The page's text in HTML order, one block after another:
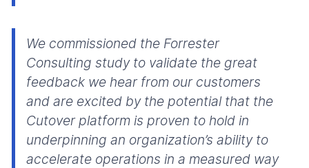
We commissioned the Forrester
Consulting study to validate the great
feedback we hear from our customers
and are excited by the potential that the
Cutover platform is proven to hold in
underpinning an organization’s ability to
accelerate operations in a measured way